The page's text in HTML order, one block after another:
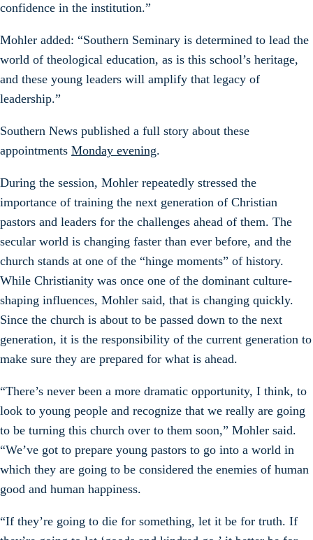
confidence in the institution.”
Mohler added: “Southern Seminary is determined to lead the
world of theological education, as is this school’s heritage,
and these young leaders will amplify that legacy of
leadership.”
Southern News published a full story about these
appointments Monday evening.
During the session, Mohler repeatedly stressed the
importance of training the next generation of Christian
pastors and leaders for the challenges ahead of them. The
secular world is changing faster than ever before, and the
church stands at one of the “hinge moments” of history.
While Christianity was once one of the dominant culture-
shaping influences, Mohler said, that is changing quickly.
Since the church is about to be passed down to the next
generation, it is the responsibility of the current generation to
make sure they are prepared for what is ahead.
“There’s never been a more dramatic opportunity, I think, to
look to young people and recognize that we really are going
to be turning this church over to them soon,” Mohler said.
“We’ve got to prepare young pastors to go into a world in
which they are going to be considered the enemies of human
good and human happiness.
“If they’re going to die for something, let it be for truth. If